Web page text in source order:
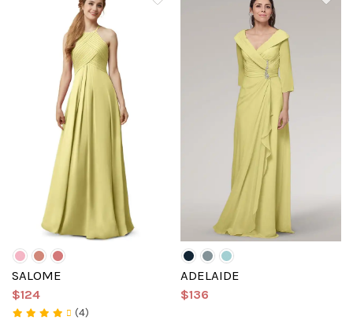
SALOME
$124
(4)
ADELAIDE
$136